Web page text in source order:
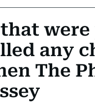
that
any
The